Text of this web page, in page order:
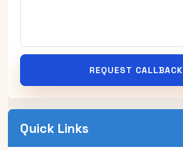
REQUEST CALLBACK
Quick Links